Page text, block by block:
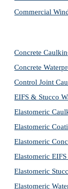
Commercial
Concrete
Concrete
Control Joint
EIFS & Stucco
Elastomeric
Elastomeric
Elastomeric
Elastomeric
Elastomeric
Elastomeric